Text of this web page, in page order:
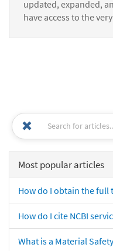
updated, expanded,
have access to the
Most popular articles
How do I obtain the full
How do I cite NCBI
What is a Material